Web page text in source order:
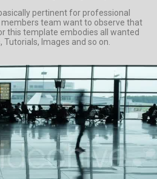
pertinent for professional
team want to observe that
this template embodies all wanted
Images and so on.